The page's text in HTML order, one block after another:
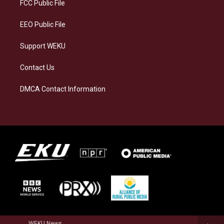
FCC Public File
EEO Public File
Support WEKU
Contact Us
DMCA Contact Information